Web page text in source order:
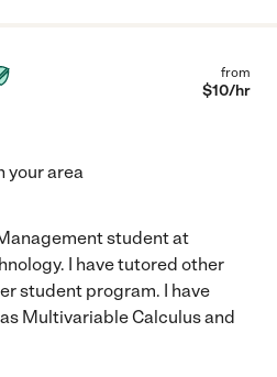
from
$10/hr
your area
student at
I have tutored other
student program. I have
Multivariable Calculus and